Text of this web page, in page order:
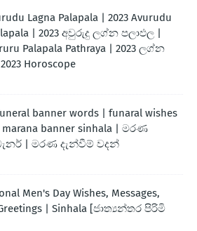
Lagna Palapala | 2023 Avurudu
| 2023 අවුරුදු ලග්න පලාඵල |
Palapala Pathraya | 2023 ලග්න
Horoscope
banner words | funaral wishes
marana banner sinhala | මරණ
| මරණ දැන්වීම් වදන්
Men's Day Wishes, Messages,
| Sinhala [ජාත්‍යන්තර පිරිමි